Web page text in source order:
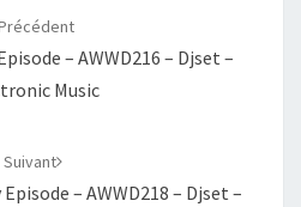
– AWWD216 – Djset –
Music
Suivant
– AWWD218 – Djset –